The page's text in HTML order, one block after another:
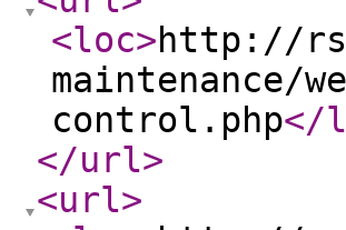
<loc>http://
maintenance/
control.php</
</url>
<url>